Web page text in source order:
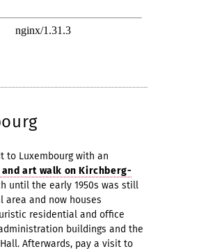
to Luxembourg with an
art walk on Kirchberg-
until the early 1950s was still
area and now houses
residential and office
buildings and the
Afterwards, pay a visit to